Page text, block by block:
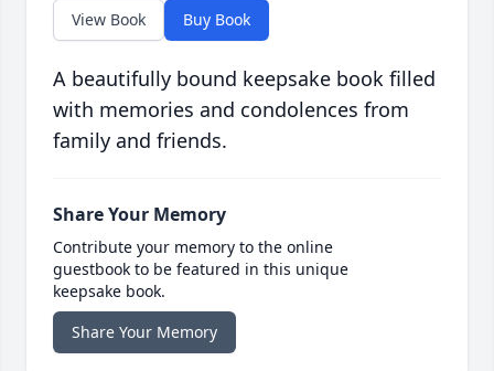
View Book Buy Book
A beautifully bound keepsake book filled
with memories and condolences from
family and friends.
Share Your Memory
Contribute your memory to the online
guestbook to be featured in this unique
keepsake book.
Share Your Memory